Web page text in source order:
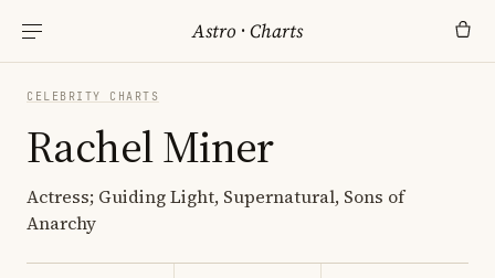
Astro ·Charts
CELEBRITY CHARTS
Rachel Miner
Actress; Guiding Light, Supernatural, Sons of
Anarchy